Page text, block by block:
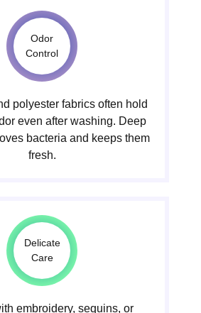
Odor
Control
polyester fabrics often hold
even after washing. Deep
bacteria and keeps them
fresh.
Delicate
Care
embroidery, sequins, or